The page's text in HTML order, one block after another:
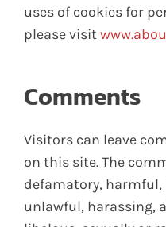
uses of cookies for
please visit
Comments
Visitors can leave
on this site. The
defamatory, harmful,
unlawful, harassing,